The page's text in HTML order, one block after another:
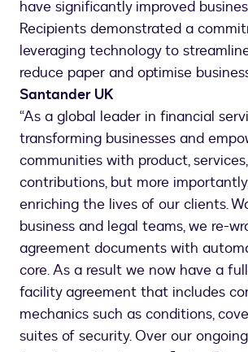
have significantly improved
Recipients demonstrated a
leveraging technology to
reduce paper and optimise
Santander UK
“As a global leader in financial
transforming businesses and
communities with product,
contributions, but more importantly,
enriching the lives of our clients.
business and legal teams, we re-
agreement documents with
core. As a result we now have a
facility agreement that includes
mechanics such as conditions,
suites of security. Over our ongoing